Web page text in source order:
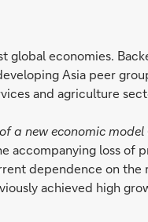
global economies.
Asia peer
and agriculture
a new economic model
accompanying loss of
dependence on the
achieved high